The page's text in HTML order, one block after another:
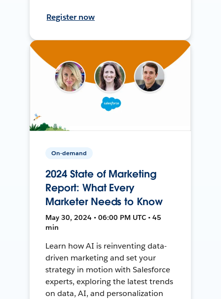
Register now
On-demand
2024 State of Marketing
Report: What Every
Marketer Needs to Know
May 30, 2024 • 06:00 PM UTC • 45
min
Learn how AI is reinventing data-
driven marketing and set your
strategy in motion with Salesforce
experts, exploring the latest trends
on data, AI, and personalization